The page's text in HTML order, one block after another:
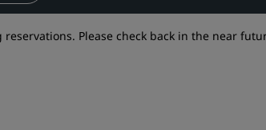
Please check back in the near